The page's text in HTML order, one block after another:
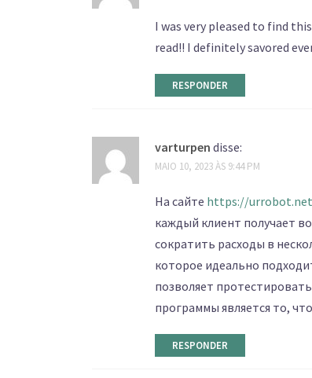
I was very pleased to find
read!! I definitely savored
RESPONDER
varturpen disse:
MAIO 10, 2023 ÀS 9:44 PM
На сайте https://urrobot.net
каждый клиент получает
сократить расходы в
которое идеально
позволяет
программы является то,
RESPONDER